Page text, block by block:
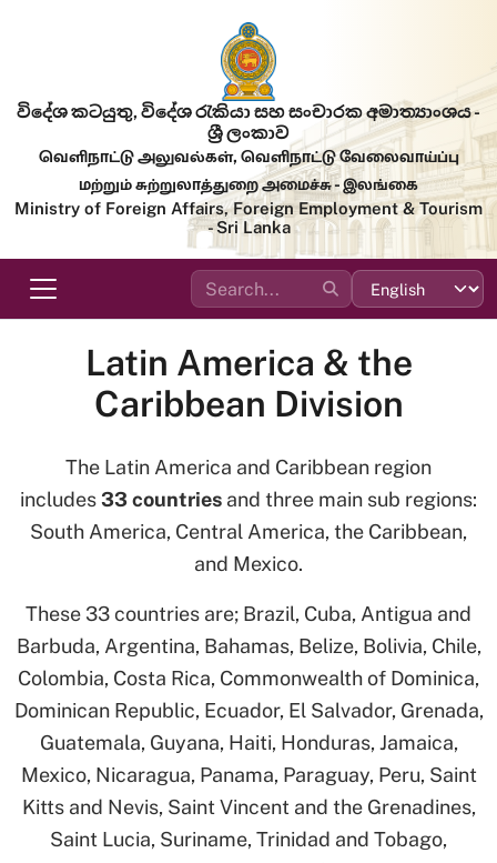
විදේශ කටයුතු, විදේශ රැකියා සහ සංචාරක අමාත්‍යාංශය -
ශ්‍රී ලංකාව
வெளிநாட்டு அலுவல்கள், வெளிநாட்டு வேலைவாய்ப்பு
மற்றும் சுற்றுலாத்துறை அமைச்சு - இலங்கை
Ministry of Foreign Affairs, Foreign Employment & Tourism
- Sri Lanka
Latin America & the
Caribbean Division
The Latin America and Caribbean region
includes33 countries and three main sub regions:
South America, Central America, the Caribbean,
and Mexico.
These 33 countries are; Brazil, Cuba, Antigua and
Barbuda, Argentina, Bahamas, Belize, Bolivia, Chile,
Colombia, Costa Rica, Commonwealth of Dominica,
Dominican Republic, Ecuador, El Salvador, Grenada,
Guatemala, Guyana, Haiti, Honduras, Jamaica,
Mexico, Nicaragua, Panama, Paraguay, Peru, Saint
Kitts and Nevis, Saint Vincent and the Grenadines,
Saint Lucia, Suriname, Trinidad and Tobago,